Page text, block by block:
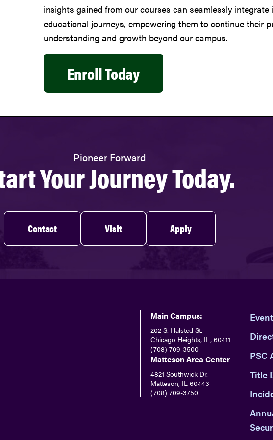
insights gained from our courses can seamlessly
educational journeys, empowering them to continue their
understanding and growth beyond our campus.
Enroll Today
Pioneer Forward
Your Journey Today.
Contact Visit Apply
Main Campus:
202 S. Halsted St.
Chicago Heights, IL, 60411
(708) 709-3500
Matteson Area Center
4821 Southwick Dr.
Matteson, IL 60443
(708) 709-3750
PSC
Title